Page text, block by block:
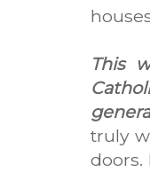
This
truly
doors.